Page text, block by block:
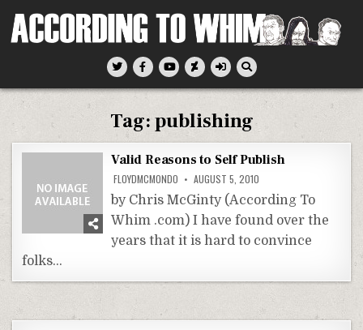
According To Whim
Tag:publishing
Valid Reasons to Self Publish
FLOYDMCMONDO AUGUST 5, 2010
by Chris McGinty (According To
Whim .com) I have found over the
years that it is hard to convince
folks…